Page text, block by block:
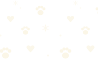
odors
brands